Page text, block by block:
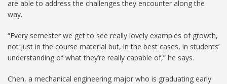
are able to address the challenges they encounter along the
way.
“Every semester we get to see really lovely examples of growth,
not just in the course material but, in the best cases, in students’
understanding of what they’re really capable of,” he says.
Chen, a mechanical engineering major who is graduating early